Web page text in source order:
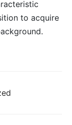
to acquire